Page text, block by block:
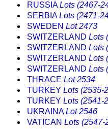
RUSSIALots (2467-
SERBIALots (2471-
SWEDEN Lot 2473
SWITZERLAND Lots
SWITZERLAND Lots
SWITZERLAND Lots
SWITZERLAND Lots
THRACE Lot 2534
TURKEY Lots (2535-
TURKEY Lots (2541-
UKRAINALot 2546
VATICAN Lots (2547-